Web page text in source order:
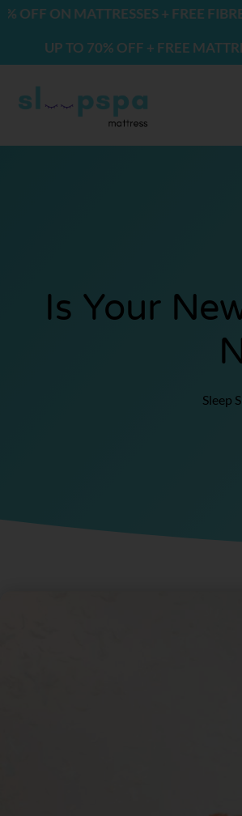
SkipMATTRESSES + FREE FIBRE
TO 70% OFF + FREE MATTRESS
Is Your
Sleep